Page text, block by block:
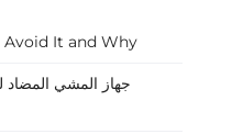
Avoid It and Why
جهاز المشي